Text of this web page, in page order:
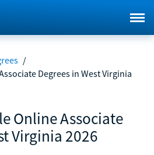
/
Degrees in West Virginia
Online Associate
Virginia 2026